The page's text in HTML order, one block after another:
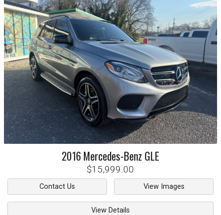
2016Mercedes-Benz GLE
$15,999.00
Contact Us View Images
View Details